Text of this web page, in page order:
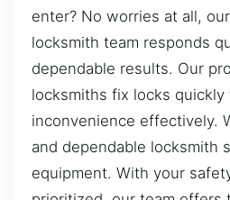
enter? No worries at all,
locksmith team responds
dependable results. Our
locksmiths fix locks quickly
inconvenience effectively.
and dependable locksmith
equipment. With your